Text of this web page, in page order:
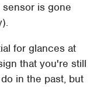
is gone
for glances at
that you're still
in the past, but